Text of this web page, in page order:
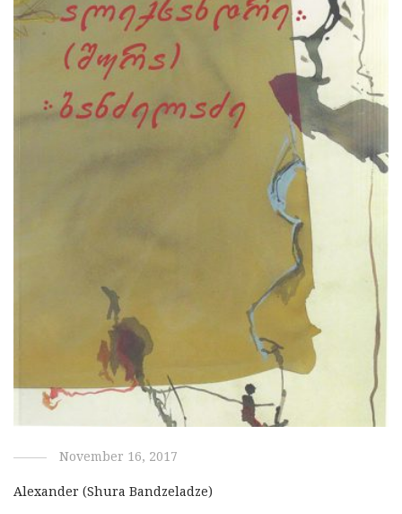
November 16, 2017
Alexander (Shura Bandzeladze)